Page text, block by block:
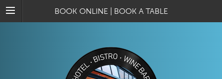
BOOK ONLINE| BOOK A TABLE